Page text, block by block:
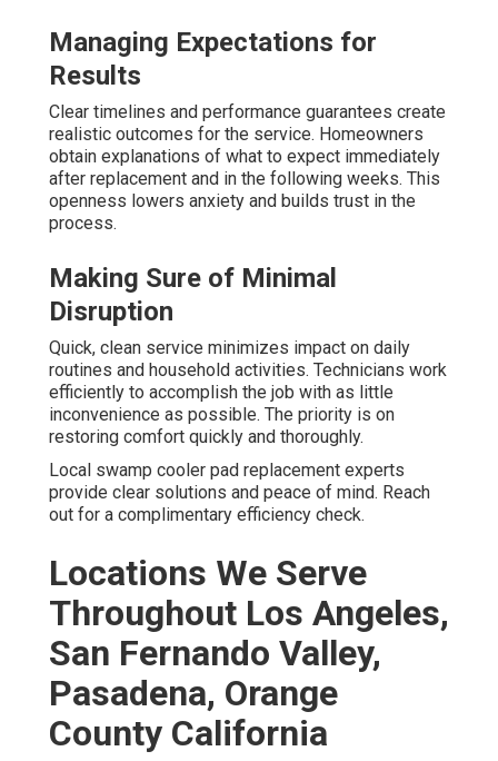
Managing Expectations for
Results
Clear timelines and performance guarantees create
realistic outcomes for the service. Homeowners
obtain explanations of what to expect immediately
after replacement and in the following weeks. This
openness lowers anxiety and builds trust in the
process.
Making Sure of Minimal
Disruption
Quick, clean service minimizes impact on daily
routines and household activities. Technicians work
efficiently to accomplish the job with as little
inconvenience as possible. The priority is on
restoring comfort quickly and thoroughly.
Local swamp cooler pad replacement experts
provide clear solutions and peace of mind. Reach
out for a complimentary efficiency check.
Locations We Serve
Throughout Los Angeles,
San Fernando Valley,
Pasadena, Orange
County California